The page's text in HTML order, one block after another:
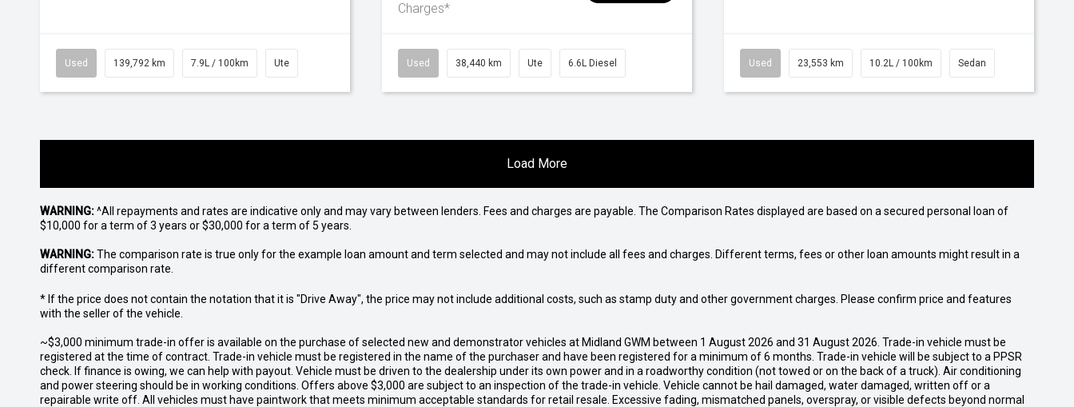
Used 139,792 km 7.9L / 100km Ute
Charges*
Used 38,440 km Ute 6.6L Diesel Used 23,553 km 10.2L / 100km Sedan
Load More
WARNING:^All repayments and rates are indicative only and may vary between lenders. Fees and charges are payable. The Comparison Rates displayed are based on a secured personal loan of
$10,000 for a term of 3 years or $30,000 for a term of 5 years.
WARNING:The comparison rate is true only for the example loan amount and term selected and may not include all fees and charges. Different terms, fees or other loan amounts might result in a
different comparison rate.
* If the price does not contain the notation that it is "Drive Away", the price may not include additional costs, such as stamp duty and other government charges. Please confirm price and features
with the seller of the vehicle.
~$3,000 minimum trade-in offer is available on the purchase of selected new and demonstrator vehicles at Midland GWM between 1 August 2026 and 31 August 2026. Trade-in vehicle must be
registered at the time of contract. Trade-in vehicle must be registered in the name of the purchaser and have been registered for a minimum of 6 months. Trade-in vehicle will be subject to a PPSR
check. If finance is owing, we can help with payout. Vehicle must be driven to the dealership under its own power and in a roadworthy condition (not towed or on the back of a truck). Air conditioning
and power steering should be in working conditions. Offers above $3,000 are subject to an inspection of the trade-in vehicle. Vehicle cannot be hail damaged, water damaged, written off or a
repairable write off. All vehicles must have paintwork that meets minimum acceptable standards for retail resale. Excessive fading, mismatched panels, overspray, or visible defects beyond normal